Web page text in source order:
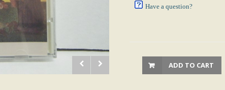
Have a question?
ADD TO CART